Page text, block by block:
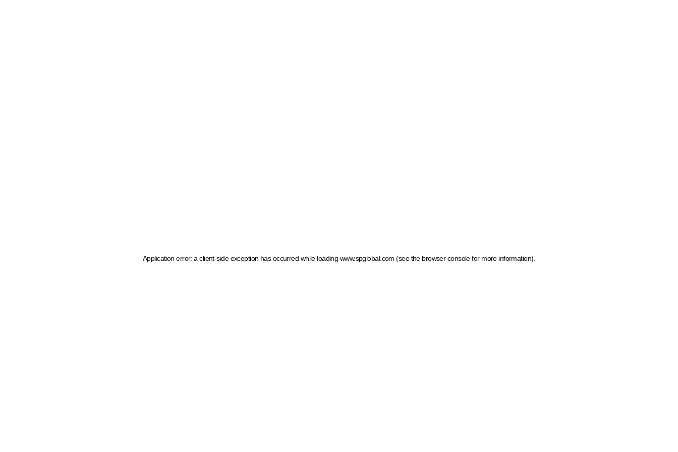
Application error: a client-side exception has occurred while loading www.spglobal.com (see the browser console for more information)